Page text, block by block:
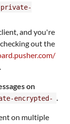
private-
and you're
out the
on
encrypted-
on multiple